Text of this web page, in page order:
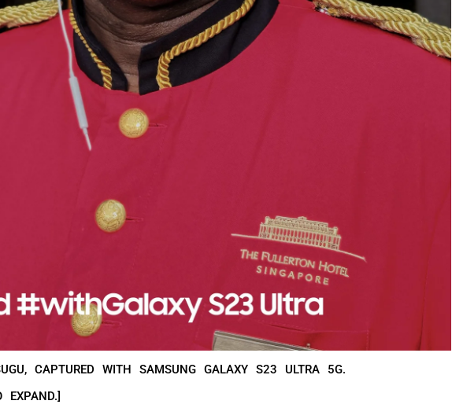
CAPTURED WITH SAMSUNG GALAXY S23 ULTRA 5G.